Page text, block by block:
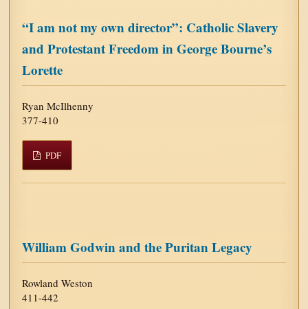
“I am not my own director”: Catholic Slavery
and Protestant Freedom in George Bourne’s
Lorette
Ryan McIlhenny
377-410
PDF
William Godwin and the Puritan Legacy
Rowland Weston
411-442